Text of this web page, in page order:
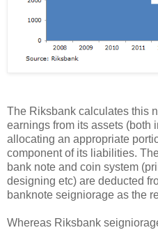
The Riksbank calculates this
earnings from its assets (both
allocating an appropriate
component of its liabilities.
bank note and coin system
designing etc) are deducted
banknote seigniorage as the
Whereas Riksbank